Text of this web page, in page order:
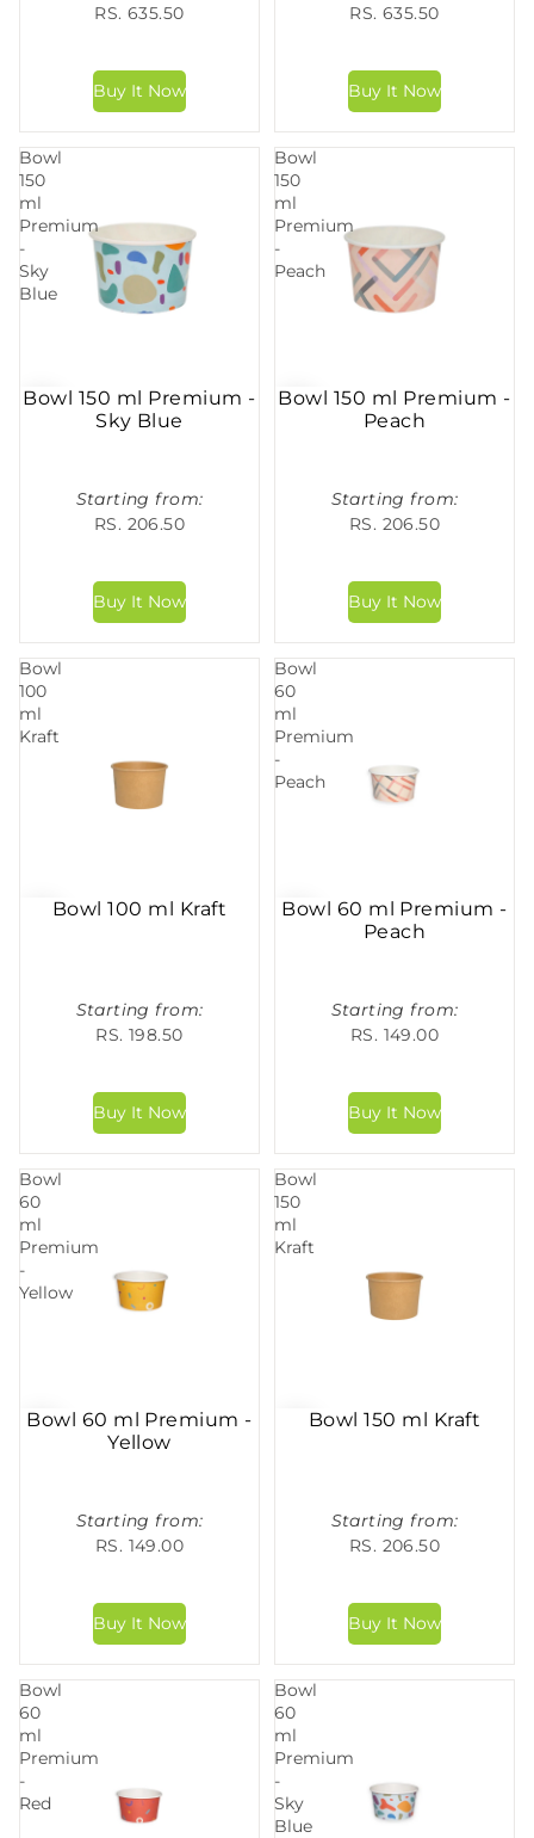
RS. 635.50 RS. 635.50
Bowl
150
ml
Premium
-
Sky
Blue
Bowl 150 ml Premium -
Sky Blue
Starting from:
RS. 206.50
Bowl
150
ml
Premium
-
Peach
Bowl 150 ml Premium -
Peach
Starting from:
RS. 206.50
Bowl
100
ml
Kraft
Bowl 100 ml Kraft
Starting from:
RS. 198.50
Bowl
60
ml
Premium
-
Peach
Bowl 60 ml Premium -
Peach
Starting from:
RS. 149.00
Bowl
60
ml
Premium
-
Yellow
Bowl 60 ml Premium -
Yellow
Starting from:
RS. 149.00
Bowl
150
ml
Kraft
Bowl 150 ml Kraft
Starting from:
RS. 206.50
Bowl
60
ml
Premium
-
Red
Bowl
60
ml
Premium
-
Sky
Blue